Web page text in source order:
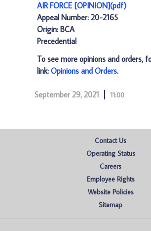
AIR FORCE [OPINION](pdf)
Appeal Number: 20-2165
Origin: BCA
Precedential
To see more opinions and orders,
link: Opinions and Orders.
September 29, 2021 11:00
Contact Us
Operating Status
Careers
Employee Rights
Website Policies
Sitemap